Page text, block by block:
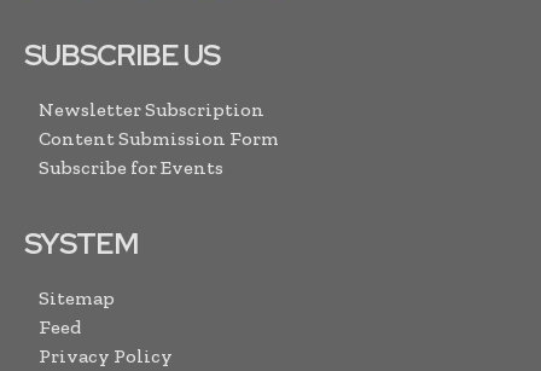
SUBSCRIBE US
Newsletter Subscription
Content Submission Form
Subscribe for Events
SYSTEM
Sitemap
Feed
Privacy Policy